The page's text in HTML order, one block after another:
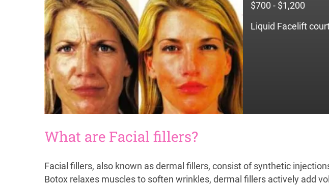
$700 - $1,200
Liquid Facelift
What are Facial fillers?
Facial fillers, also known as dermal fillers, consist of synthetic
Botox relaxes muscles to soften wrinkles, dermal fillers actively add